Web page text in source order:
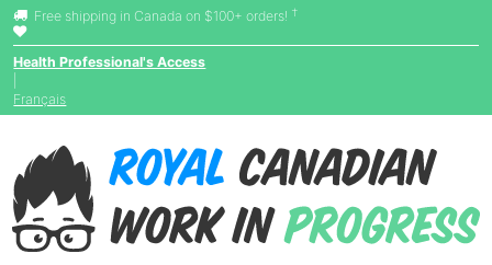
Free shipping in Canada on $100+ orders! †
Health Professional's Access
Français